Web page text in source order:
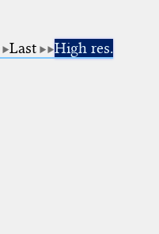
Last High res.